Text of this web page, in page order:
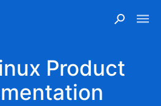
Product